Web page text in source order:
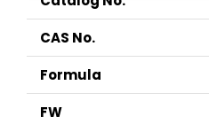
CAS No.
Formula
FW